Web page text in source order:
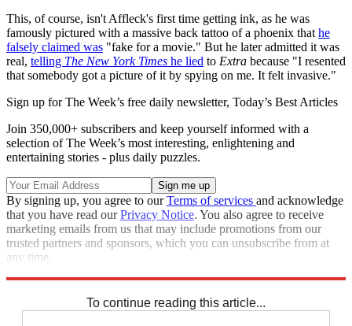
This, of course, isn't Affleck's first time getting ink, as he was
famously pictured with a massive back tattoo of a phoenix thathe
falsely claimed was "fake for a movie." But he later admitted it was
real, telling The New York Times he lied to Extra because "I resented
that somebody got a picture of it by spying on me. It felt invasive."
Sign up for The Week’s free daily newsletter, Today’s Best Articles
Join 350,000+ subscribers and keep yourself informed with a
selection of The Week’s most interesting, enlightening and
entertaining stories - plus daily puzzles.
By signing up, you agree to ourTerms of services and acknowledge
that you have read ourPrivacy Notice. You also agree to receive
marketing emails from us that may include promotions from our
trusted partners and sponsors, which you can unsubscribe from at
any time.
To continue reading this article...